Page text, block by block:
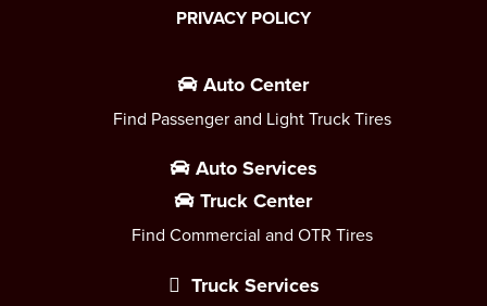
PRIVACY POLICY
Auto Center
Find Passenger and Light Truck Tires
Auto Services
Truck Center
Find Commercial and OTR Tires
Truck Services